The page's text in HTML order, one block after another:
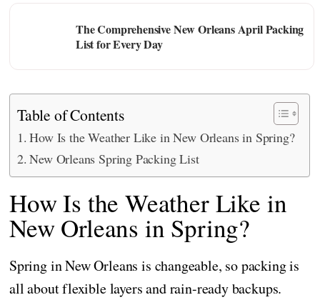
The Comprehensive New Orleans April Packing
List for Every Day
Table of Contents
How Is the Weather Like in New Orleans in Spring?
New Orleans Spring Packing List
How Is the Weather Like in
New Orleans in Spring?
Spring in New Orleans is changeable, so packing is
all about flexible layers and rain-ready backups.